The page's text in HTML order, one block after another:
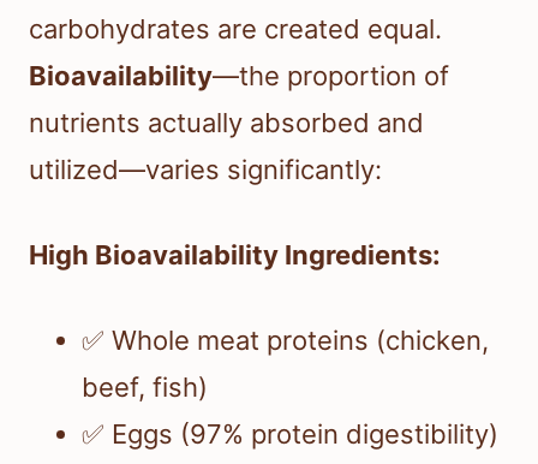
carbohydrates are created equal.
Bioavailability—the proportion of
nutrients actually absorbed and
utilized—varies significantly:
High Bioavailability Ingredients:
✅ Whole meat proteins (chicken,
beef, fish)
✅ Eggs (97% protein digestibility)